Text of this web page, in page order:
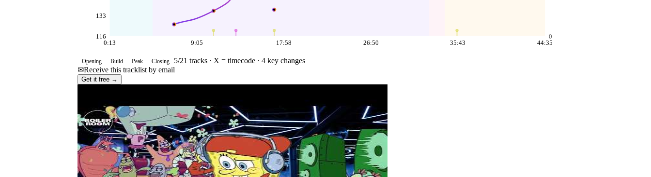
116
133
0
0:13 9:05 17:58 26:50 35:43 44:35
Opening Build Peak Closing 5/21 tracks · X = timecode · 4 key changes
✉Receive this tracklist by email
Get it free →